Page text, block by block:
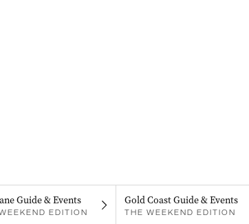
Guide & Events
EDITION
Gold Coast Guide & Events
THE WEEKEND EDITION